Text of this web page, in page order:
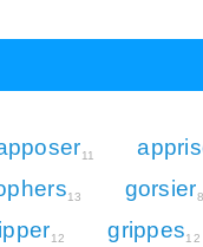
11
13 gorsier8
12 grippes12